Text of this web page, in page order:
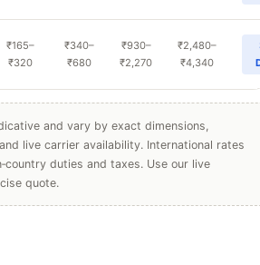
₹165–
₹320
₹340–
₹680
₹930–
₹2,270
₹2,480–
₹4,340
and vary by exact dimensions,
live carrier availability. International rates
duties and taxes. Use our live
quote.